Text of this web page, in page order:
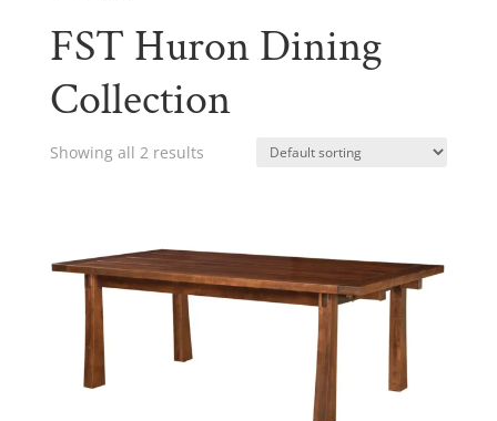
FST Huron Dining
Collection
Showing all 2 results